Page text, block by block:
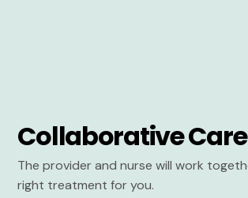
Collaborative Care
The provider and nurse will work
right treatment for you.